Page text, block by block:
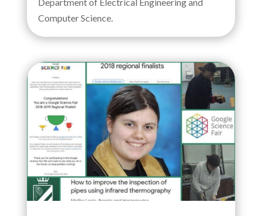
Computer Science.